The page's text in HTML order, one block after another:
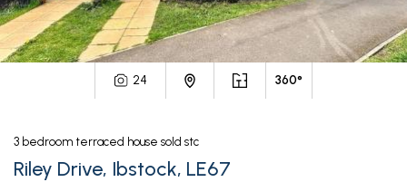
24 360°
3 bedroom terraced house sold stc
Riley Drive, Ibstock, LE67